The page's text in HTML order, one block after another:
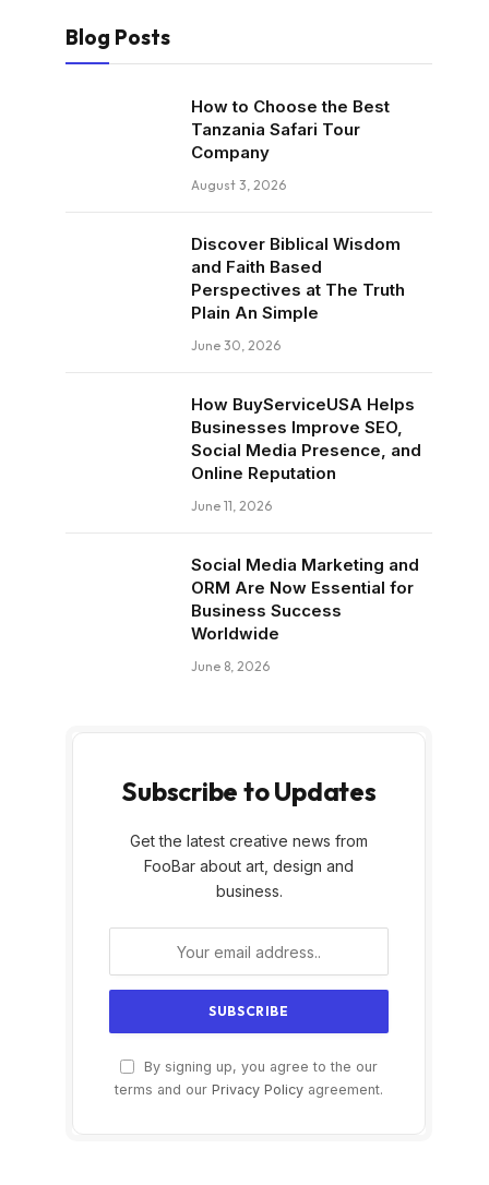
Blog Posts
How to Choose the Best
Tanzania Safari Tour
Company
August 3, 2026
Discover Biblical Wisdom
and Faith Based
Perspectives at The Truth
Plain An Simple
June 30, 2026
How BuyServiceUSA Helps
Businesses Improve SEO,
Social Media Presence, and
Online Reputation
June 11, 2026
Social Media Marketing and
ORM Are Now Essential for
Business Success
Worldwide
June 8, 2026
Subscribe to Updates
Get the latest creative news from
FooBar about art, design and
business.
By signing up, you agree to the our
terms and our Privacy Policy agreement.